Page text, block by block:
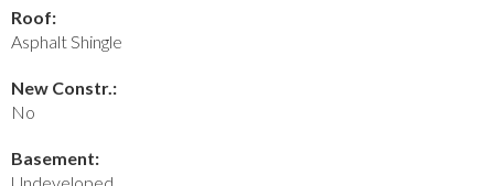
Roof:
Asphalt Shingle
New Constr.:
No
Basement: